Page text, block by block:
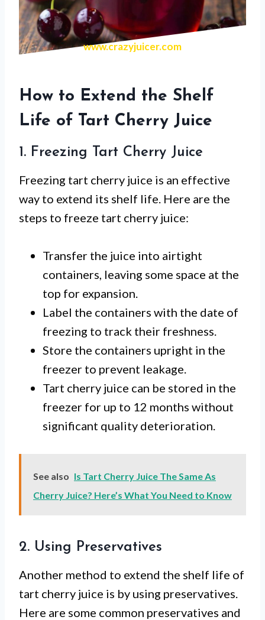
www.crazyjuicer.com
How to Extend the Shelf
Life of Tart Cherry Juice
1. Freezing Tart Cherry Juice
Freezing tart cherry juice is an effective
way to extend its shelf life. Here are the
steps to freeze tart cherry juice:
Transfer the juice into airtight
containers, leaving some space at the
top for expansion.
Label the containers with the date of
freezing to track their freshness.
Store the containers upright in the
freezer to prevent leakage.
Tart cherry juice can be stored in the
freezer for up to 12 months without
significant quality deterioration.
See also Is Tart Cherry Juice The Same As
Cherry Juice? Here’s What You Need to Know
2. Using Preservatives
Another method to extend the shelf life of
tart cherry juice is by using preservatives.
Here are some common preservatives and